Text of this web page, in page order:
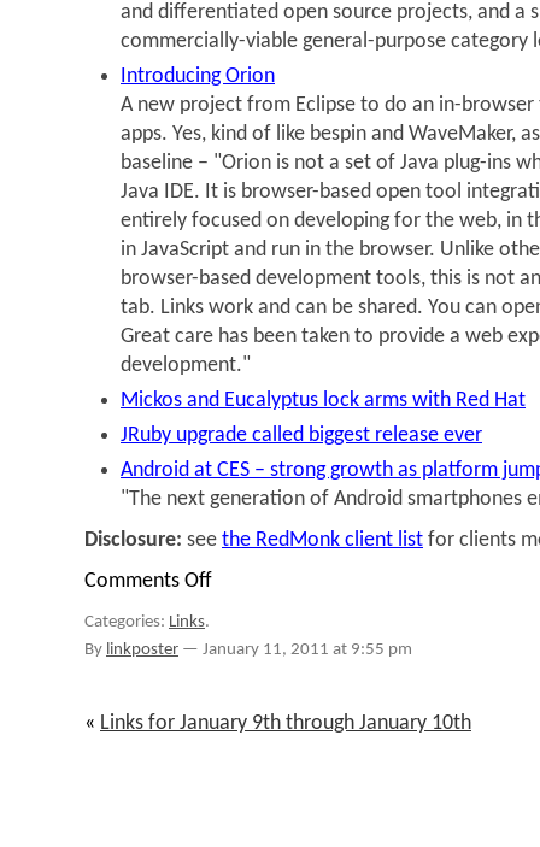
and differentiated open source projects, and a
commercially-viable general-purpose category
Introducing Orion
A new project from Eclipse to do an in-
apps. Yes, kind of like bespin and WaveMaker,
baseline – "Orion is not a set of Java plug-ins
Java IDE. It is browser-based open tool
entirely focused on developing for the web, in
in JavaScript and run in the browser. Unlike
browser-based development tools, this is not
tab. Links work and can be shared. You can
Great care has been taken to provide a web
development."
Mickos and Eucalyptus lock arms with Red Hat
JRuby upgrade called biggest release ever
Android at CES – strong growth as platform
"The next generation of Android smartphones
Disclosure: see the RedMonk client list for clients
Comments Offon
January
Categories: Links.
By linkposter — January 11, 2011 at 9:55 pm
« Links for January 9th through January 10th